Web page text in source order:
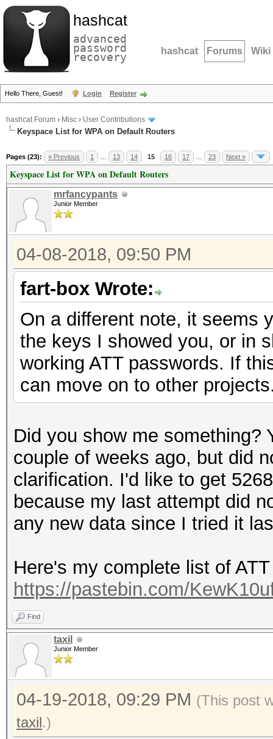
hashcat
advanced
password
recovery hashcat Forums Wiki
Hello There, Guest! Login Register
hashcat Forum › Misc › User Contributions
Keyspace List for WPA on Default Routers
Pages (23): « Previous 1 13 14 15 16 17 23 Next »
Keyspace List for WPA on Default Routers
mrfancypants
Junior Member
04-08-2018, 09:50 PM
fart-box Wrote:
On a different note, it seems
the keys I showed you, or in
working ATT passwords. If
can move on to other
Did you show me something?
couple of weeks ago, but did
clarification. I'd like to get
because my last attempt did
any new data since I tried it
Here's my complete list of
https://pastebin.com/
Find
taxil
Junior Member
04-19-2018, 09:29 PM (This post
taxil.)